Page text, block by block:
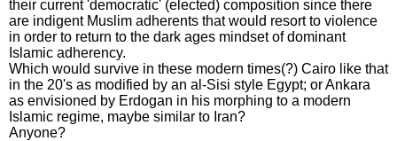
their current 'democratic' (elected) composition since there
are indigent Muslim adherents that would resort to violence
in order to return to the dark ages mindset of dominant
Islamic adherency.
Which would survive in these modern times(?) Cairo like that
in the 20's as modified by an al-Sisi style Egypt; or Ankara
as envisioned by Erdogan in his morphing to a modern
Islamic regime, maybe similar to Iran?
Anyone?